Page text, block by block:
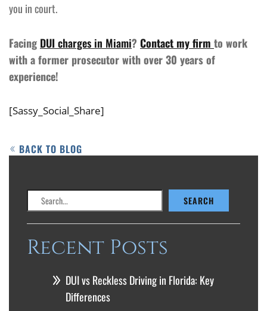
you in court.
Facing DUI charges in Miami? Contact my firm to work
with a former prosecutor with over 30 years of
experience!
[Sassy_Social_Share]
BACK TO BLOG
SEARCH
Recent Posts
DUI vs Reckless Driving in Florida: Key
Differences